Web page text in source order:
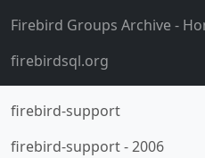
Firebird Groups Archive-
firebirdsql.org
firebird-support
firebird-support-2006